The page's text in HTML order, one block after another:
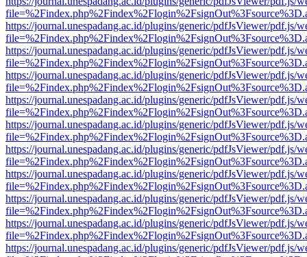
https://journal.unespadang.ac.id/plugins/generic/pdfJsViewer/pdf.js/
https://journal.unespadang.ac.id/plugins/generic/pdfJsViewer/pdf.js/
https://journal.unespadang.ac.id/plugins/generic/pdfJsViewer/pdf.js/
https://journal.unespadang.ac.id/plugins/generic/pdfJsViewer/pdf.js/
https://journal.unespadang.ac.id/plugins/generic/pdfJsViewer/pdf.js/
https://journal.unespadang.ac.id/plugins/generic/pdfJsViewer/pdf.js/
https://journal.unespadang.ac.id/plugins/generic/pdfJsViewer/pdf.js/
https://journal.unespadang.ac.id/plugins/generic/pdfJsViewer/pdf.js/
https://journal.unespadang.ac.id/plugins/generic/pdfJsViewer/pdf.js/
https://journal.unespadang.ac.id/plugins/generic/pdfJsViewer/pdf.js/